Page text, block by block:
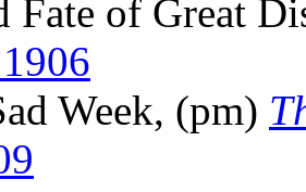
Fate of Great
Week, (pm)